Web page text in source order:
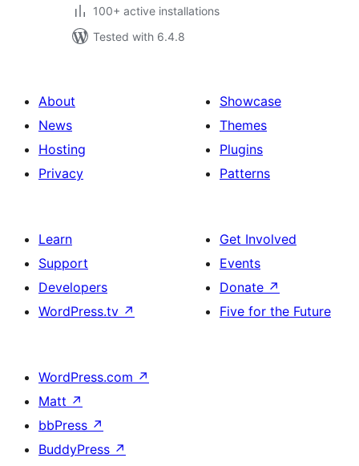
100+ active installations
Tested with 6.4.8
About
News
Hosting
Privacy
Showcase
Themes
Plugins
Patterns
Learn
Support
Developers
WordPress.tv ↗
Get Involved
Events
Donate ↗
Five for the Future
WordPress.com ↗
Matt ↗
bbPress ↗
BuddyPress ↗